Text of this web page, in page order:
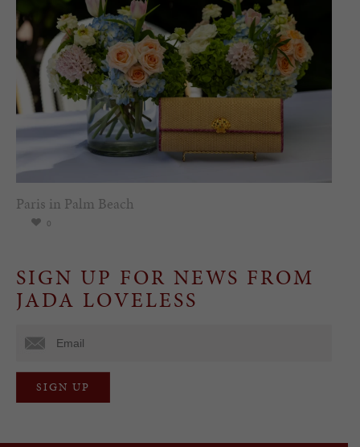
Paris in Palm Beach
0
SIGN UP FOR NEWS FROM
JADA LOVELESS